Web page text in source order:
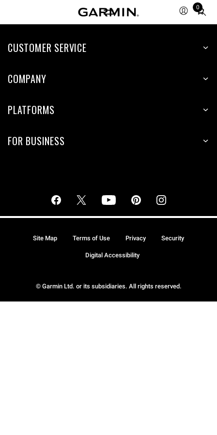
0
Total
CUSTOMER SERVICE
COMPANY
PLATFORMS
FOR BUSINESS
© Garmin Ltd. or its subsidiaries. All rights reserved.
Site Map Terms of Use Privacy Security
Digital Accessibility